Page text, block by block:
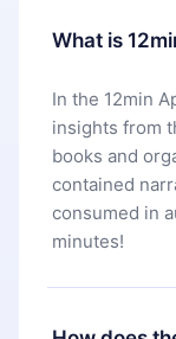
What is
In the 12min
insights from
books and
contained
consumed in
minutes!